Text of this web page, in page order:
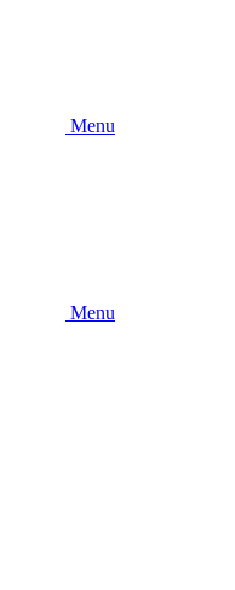
Menu
Menu